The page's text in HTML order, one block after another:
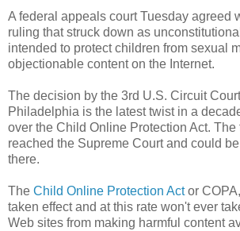
A federal appeals court Tuesday agreed
ruling that struck down as
intended to protect children from sexual
objectionable content on the Internet.
The decision by the 3rd U.S. Circuit
Philadelphia is the latest twist in a
over the Child Online Protection Act.
reached the Supreme Court and could
there.
The Child Online Protection Actor
taken effect and at this rate won't ever
Web sites from making harmful content